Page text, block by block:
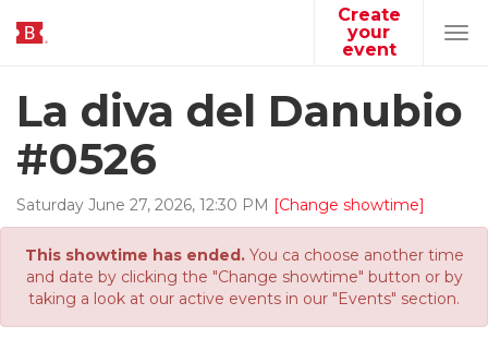
Create
your
event
La diva del Danubio
#0526
Saturday June 27, 2026, 12:30 PM [Change showtime]
This showtime has ended.You ca choose another time
and date by clicking the "Change showtime" button or by
taking a look at our active events in our "Events" section.